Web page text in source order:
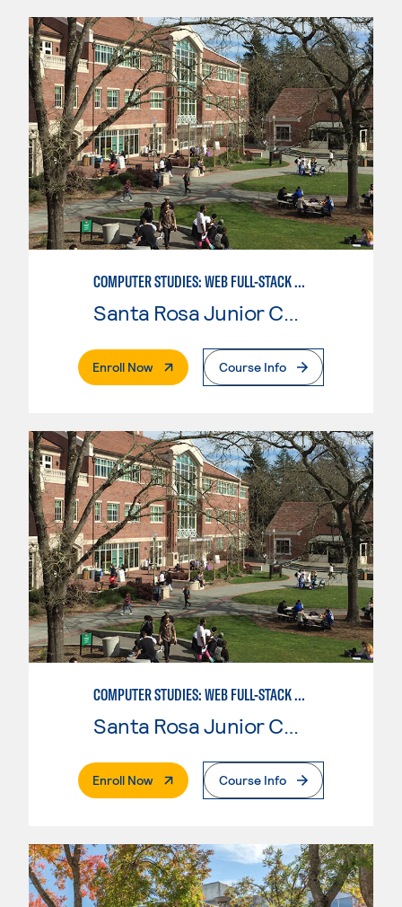
COMPUTER STUDIES: WEB FULL-STACK DEVELOPER
Santa Rosa Junior College
Enroll Now. External PageCourse Info
COMPUTER STUDIES: WEB FULL-STACK DEVELOPER
Santa Rosa Junior College
Enroll Now. External PageCourse Info